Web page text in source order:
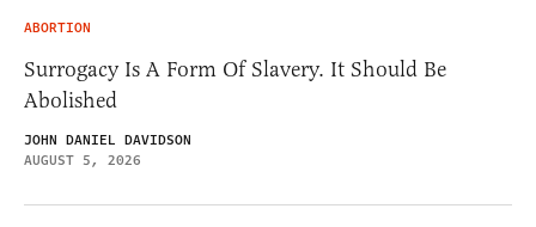
ABORTION
Surrogacy Is A Form Of Slavery. It Should Be
Abolished
JOHN DANIEL DAVIDSON
AUGUST 5, 2026